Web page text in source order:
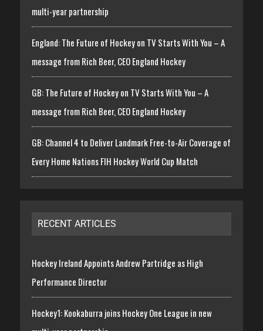
multi-year partnership
England: The Future of Hockey on TV Starts With You – A
message from Rich Beer, CEO England Hockey
GB: The Future of Hockey on TV Starts With You – A
message from Rich Beer, CEO England Hockey
GB: Channel 4 to Deliver Landmark Free-to-Air Coverage of
Every Home Nations FIH Hockey World Cup Match
RECENT ARTICLES
Hockey Ireland Appoints Andrew Partridge as High
Performance Director
Hockey1: Kookaburra joins Hockey One League in new